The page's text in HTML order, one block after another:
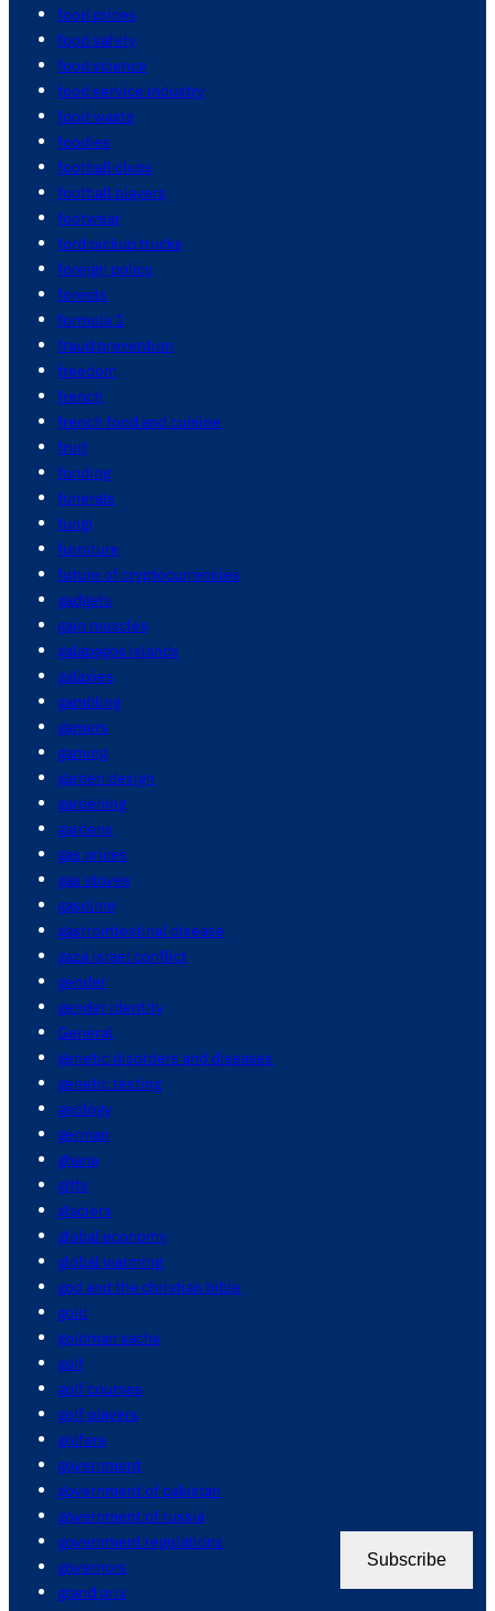
food prices
food safety
food science
food service industry
food waste
foodies
football clubs
football players
footwear
ford pickup trucks
foreign policy
forests
formula 1
fraud prevention
freedom
french
french food and cuisine
fruit
funding
funerals
fungi
furniture
future of cryptocurrencies
gadgets
gain muscles
galapagos islands
galaxies
gambling
gamers
gaming
garden design
gardening
gardens
gas prices
gas stoves
gasoline
gastrointestinal disease
gaza israel conflict
gender
gender identity
General
genetic disorders and diseases
genetic testing
geology
german
ghana
gifts
glaciers
global economy
global warming
god and the christian bible
gold
goldman sachs
golf
golf courses
golf players
golfers
government
government of pakistan
government of russia
government regulations
governors
grand prix
Subscribe